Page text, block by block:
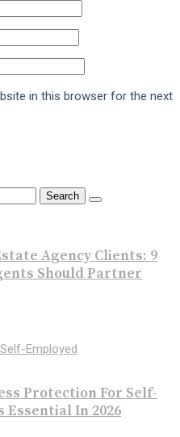
in this browser for the next
Agency Clients: 9
Should Partner
Protection For Self-
Essential In 2026